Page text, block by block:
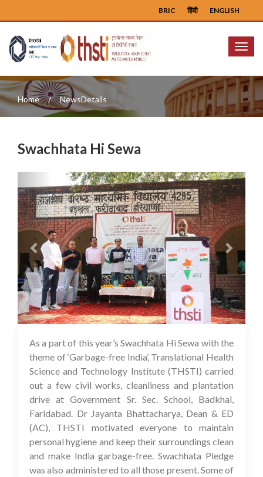
ENGLISH
हिंदी
BRIC
Menu
Home NewsDetails
Swachhata Hi Sewa
Previous Next
05 Oct 2023
As a part of this year’s Swachhata Hi Sewa with the
theme of ‘Garbage-free India’, Translational Health
Science and Technology Institute (THSTI) carried
out a few civil works, cleanliness and plantation
drive at Government Sr. Sec. School, Badkhal,
Faridabad. Dr Jayanta Bhattacharya, Dean & ED
(AC), THSTI motivated everyone to maintain
personal hygiene and keep their surroundings clean
and make India garbage-free. Swachhata Pledge
was also administered to all those present. Some of